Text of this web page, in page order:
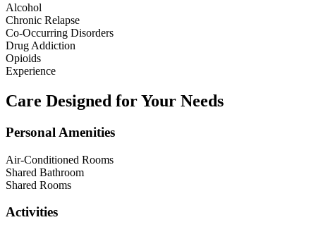
Alcohol
Chronic Relapse
Co-Occurring Disorders
Drug Addiction
Opioids
Experience
Care Designed for Your Needs
Personal Amenities
Air-Conditioned Rooms
Shared Bathroom
Shared Rooms
Activities